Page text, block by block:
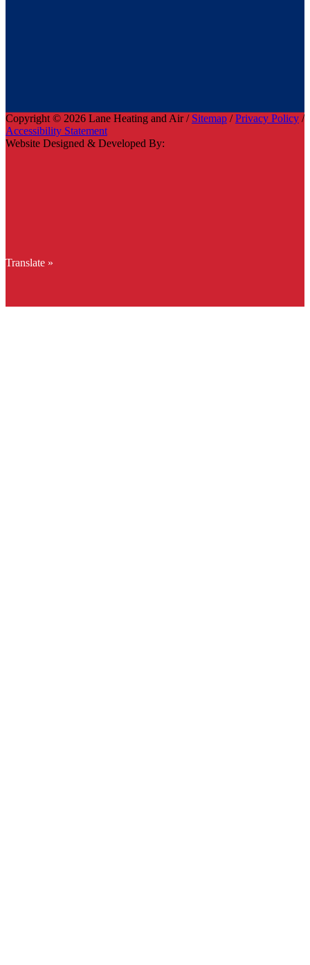
Copyright © 2026 Lane Heating and Air / Sitemap /Privacy Policy /
Accessibility Statement
Website Designed & Developed By:
Translate »